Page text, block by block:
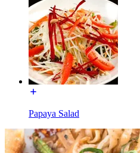
Papaya Salad